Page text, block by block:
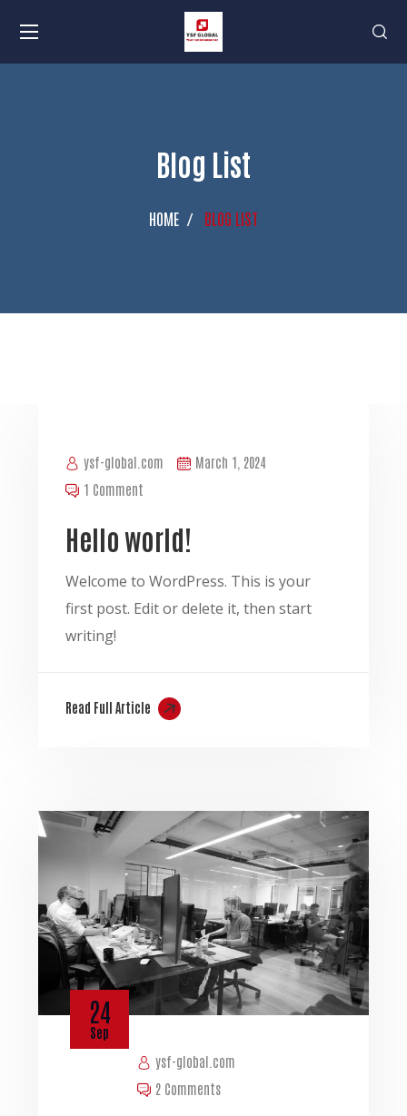
Blog List
HOME BLOG LIST
ysf-global.com
March 1, 2024
1 Comment
Hello world!
Welcome to WordPress. This is your
first post. Edit or delete it, then start
writing!
Read Full Article
ysf-global.com
24
Sep
2 Comments